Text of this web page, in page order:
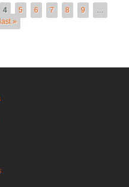
4 5 6 7 8 9
…
last »